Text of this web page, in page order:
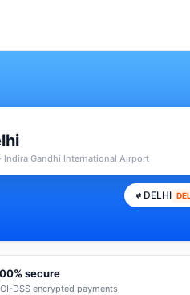
Indira Gandhi International Airport
DELHI DEL
secure
DSS encrypted payments